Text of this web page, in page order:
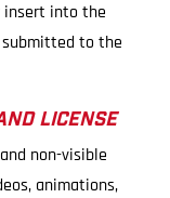
insert into the
submitted to the
LICENSE
non-visible
animations,